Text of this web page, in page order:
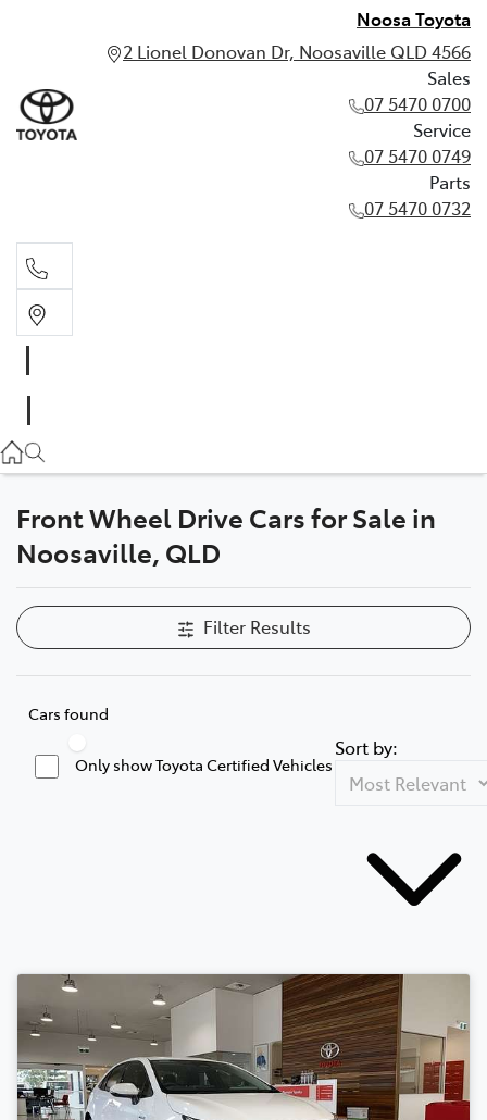
Noosa Toyota
2 Lionel Donovan Dr, Noosaville QLD 4566
Sales
07 5470 0700
Service
07 5470 0749
Parts
07 5470 0732
07 5470 0749
Parts
Front Wheel Drive Cars for Sale in
Noosaville, QLD
Filter Results
Cars found
Only show Toyota Certified Vehicles
Sort by: